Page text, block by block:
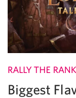
RALLY THE
Biggest